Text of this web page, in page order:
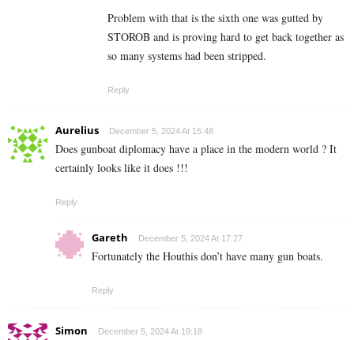
Problem with that is the sixth one was gutted by
STOROB and is proving hard to get back together as
so many systems had been stripped.
Reply
Aurelius December 5, 2024 At 15:48
Does gunboat diplomacy have a place in the modern world ? It
certainly looks like it does !!!
Reply
Gareth December 5, 2024 At 17:27
Fortunately the Houthis don’t have many gun boats.
Reply
Simon December 5, 2024 At 19:18